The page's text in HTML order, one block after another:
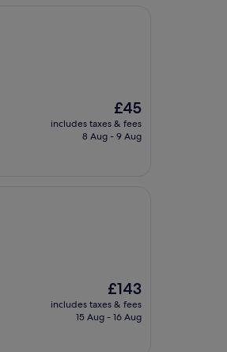
The
price
is
£45
includes taxes & fees
8 Aug - 9 Aug
The
price
is
£143
includes taxes & fees
15 Aug - 16 Aug